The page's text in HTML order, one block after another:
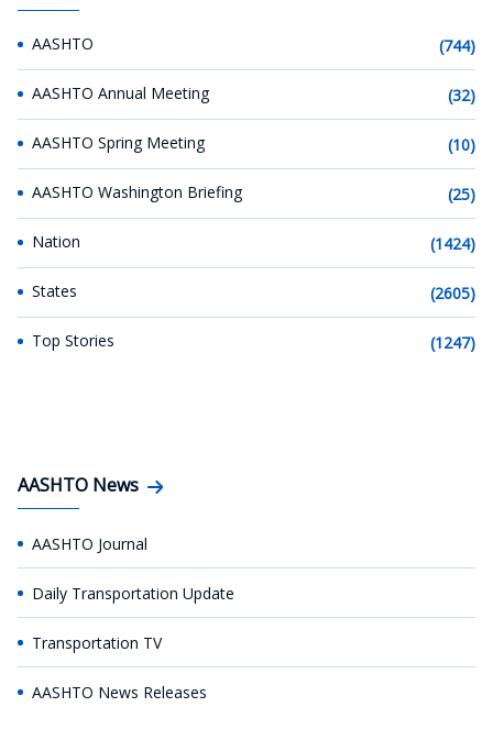
AASHTO (744)
AASHTO Annual Meeting (32)
AASHTO Spring Meeting (10)
AASHTO Washington Briefing (25)
Nation (1424)
States (2605)
Top Stories (1247)
AASHTO News
AASHTO Journal
Daily Transportation Update
Transportation TV
AASHTO News Releases